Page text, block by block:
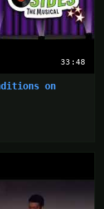
33:48
on